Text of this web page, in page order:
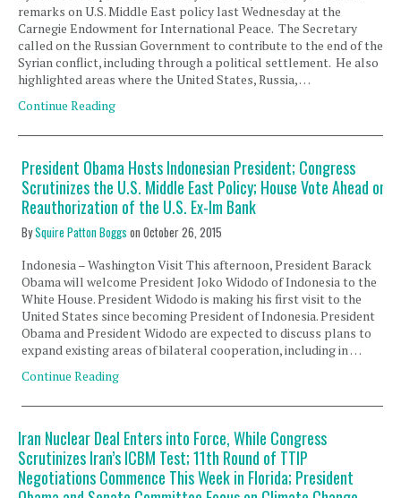
remarks on U.S. Middle East policy last Wednesday at the
Carnegie Endowment for International Peace. The Secretary
called on the Russian Government to contribute to the end of the
Syrian conflict, including through a political settlement. He also
highlighted areas where the United States, Russia, …
Continue Reading
President Obama Hosts Indonesian President; Congress
Scrutinizes the U.S. Middle East Policy; House Vote Ahead on
Reauthorization of the U.S. Ex-Im Bank
BySquire Patton Boggs onOctober 26, 2015
Indonesia – Washington Visit This afternoon, President Barack
Obama will welcome President Joko Widodo of Indonesia to the
White House. President Widodo is making his first visit to the
United States since becoming President of Indonesia. President
Obama and President Widodo are expected to discuss plans to
expand existing areas of bilateral cooperation, including in …
Continue Reading
Iran Nuclear Deal Enters into Force, While Congress
Scrutinizes Iran’s ICBM Test; 11th Round of TTIP
Negotiations Commence This Week in Florida; President